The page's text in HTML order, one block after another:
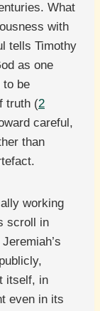
What
with
tells Timothy
as one
to be
truth (2
careful,
than
working
scroll in
itself, in
even in its